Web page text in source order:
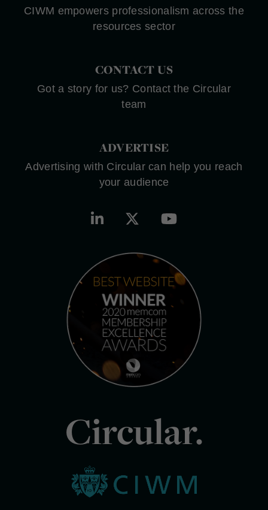
CIWM empowers professionalism across the
resources sector
CONTACT US
Got a story for us? Contact the Circular
team
ADVERTISE
Advertising with Circular can help you reach
your audience
Circular.